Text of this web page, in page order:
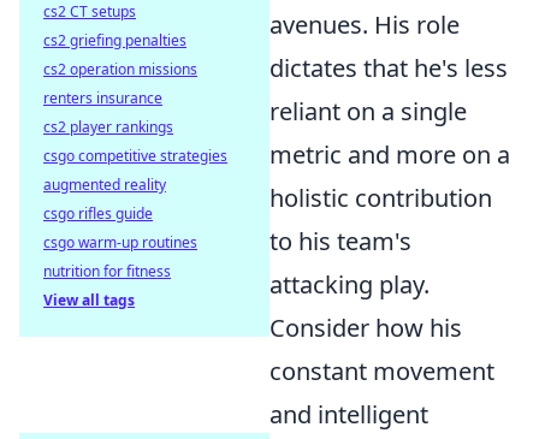
avenues. His role
dictates that he's less
reliant on a single
metric and more on a
holistic contribution
to his team's
attacking play.
Consider how his
constant movement
and intelligent
cs2 CT setups
cs2 griefing penalties
cs2 operation missions
renters insurance
cs2 player rankings
csgo competitive strategies
augmented reality
csgo rifles guide
csgo warm-up routines
nutrition for fitness
View all tags